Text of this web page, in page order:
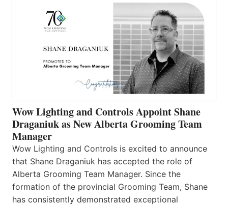
Wow Lighting and Controls Appoint Shane
Draganiuk as New Alberta Grooming Team
Manager
Wow Lighting and Controls is excited to announce
that Shane Draganiuk has accepted the role of
Alberta Grooming Team Manager. Since the
formation of the provincial Grooming Team, Shane
has consistently demonstrated exceptional